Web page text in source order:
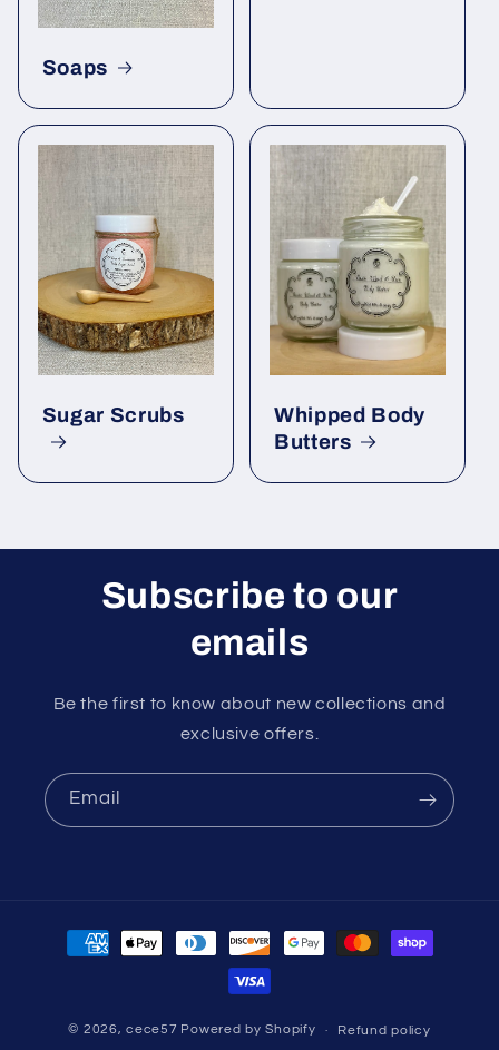
Soaps
Sugar Scrubs
Whipped Body
Butters
Subscribe to our
emails
Be the first to know about new collections and
exclusive offers.
Email
Payment
methods
© 2026,cece57 Powered by Shopify Refund policy